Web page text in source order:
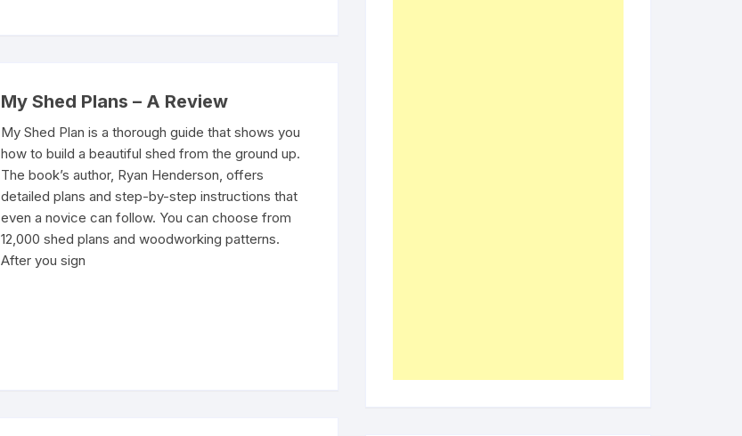
My Shed Plans – A Review
My Shed Plan is a thorough guide that shows you
how to build a beautiful shed from the ground up.
The book’s author, Ryan Henderson, offers
detailed plans and step-by-step instructions that
even a novice can follow. You can choose from
12,000 shed plans and woodworking patterns.
After you sign